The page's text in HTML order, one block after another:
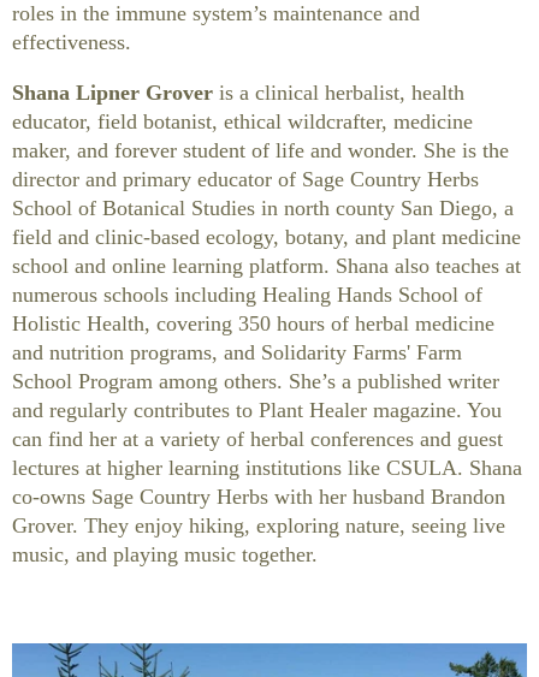
roles in the immune system’s maintenance and
effectiveness.
Shana Lipner Grover is a clinical herbalist, health
educator, field botanist, ethical wildcrafter, medicine
maker, and forever student of life and wonder. She is the
director and primary educator of Sage Country Herbs
School of Botanical Studies in north county San Diego, a
field and clinic-based ecology, botany, and plant medicine
school and online learning platform. Shana also teaches at
numerous schools including Healing Hands School of
Holistic Health, covering 350 hours of herbal medicine
and nutrition programs, and Solidarity Farms' Farm
School Program among others. She’s a published writer
and regularly contributes to Plant Healer magazine. You
can find her at a variety of herbal conferences and guest
lectures at higher learning institutions like CSULA. Shana
co-owns Sage Country Herbs with her husband Brandon
Grover. They enjoy hiking, exploring nature, seeing live
music, and playing music together.